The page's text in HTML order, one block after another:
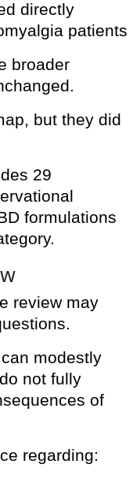
directly
patients
broader
but they did
29
formulations
review may
modestly
not fully
of
regarding: